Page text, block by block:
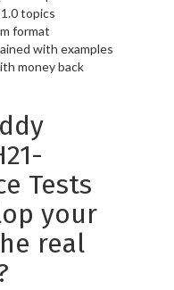
topics
format
with examples
money back
Tests
your
real